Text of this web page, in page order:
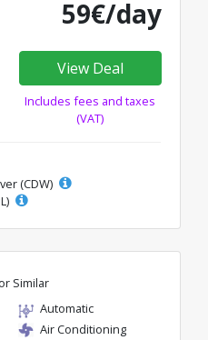
59€/day
View Deal
Includes fees and taxes
(VAT)
(CDW)
or Similar
Automatic
Air Conditioning